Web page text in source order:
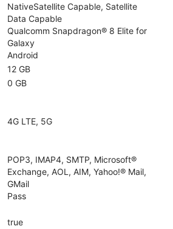
NativeSatellite Capable, Satellite
Data Capable
Qualcomm Snapdragon® 8 Elite for
Galaxy
Android
12 GB
0 GB
4G LTE, 5G
POP3, IMAP4, SMTP, Microsoft®
Exchange, AOL, AIM, Yahoo!® Mail,
GMail
Pass
true